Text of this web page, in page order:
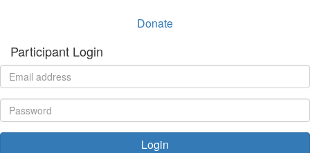
Donate
Participant Login
Login